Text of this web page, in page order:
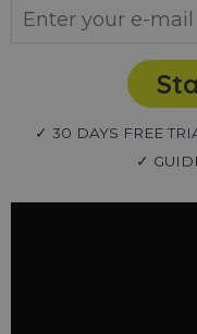
✓ 30 DAYS FREE
✓